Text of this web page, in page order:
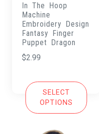
In The Hoop
Machine
Embroidery Design
Fantasy Finger
Puppet Dragon
$2.99
SELECT
OPTIONS